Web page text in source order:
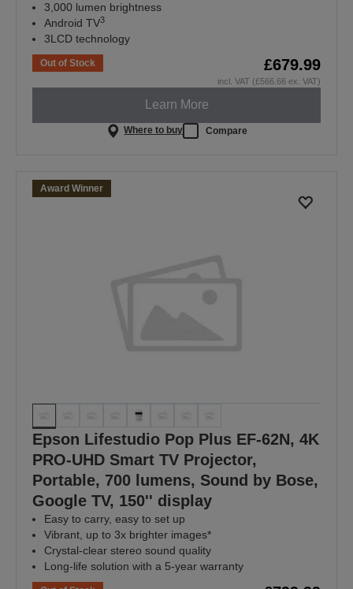
3,000 lumen brightness
Android TV3
3LCD technology
Out of Stock £679.99
incl. VAT (£566.66 ex. VAT)
Learn More
Where to buy Compare
Award Winner
Epson Lifestudio Pop Plus EF-62N, 4K
PRO-UHD Smart TV Projector,
Portable, 700 lumens, Sound by Bose,
Google TV, 150'' display
Easy to carry, easy to set up
Vibrant, up to 3x brighter images*
Crystal-clear stereo sound quality
Long-life solution with a 5-year warranty